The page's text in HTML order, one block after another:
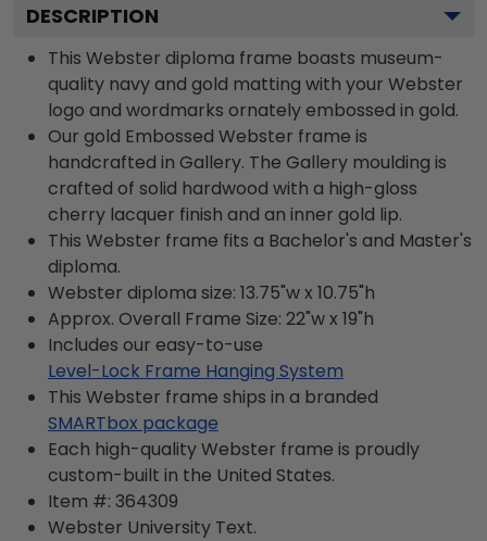
DESCRIPTION
This Webster diploma frame boasts museum-
quality navy and gold matting with your Webster
logo and wordmarks ornately embossed in gold.
Our gold Embossed Webster frame is
handcrafted in Gallery. The Gallery moulding is
crafted of solid hardwood with a high-gloss
cherry lacquer finish and an inner gold lip.
This Webster frame fits a Bachelor's and Master's
diploma.
Webster diploma size: 13.75"w x 10.75"h
Approx. Overall Frame Size: 22"w x 19"h
Includes our easy-to-use
Level-Lock Frame Hanging System
This Webster frame ships in a branded
SMARTbox package
Each high-quality Webster frame is proudly
custom-built in the United States.
Item #: 364309
Webster University Text.